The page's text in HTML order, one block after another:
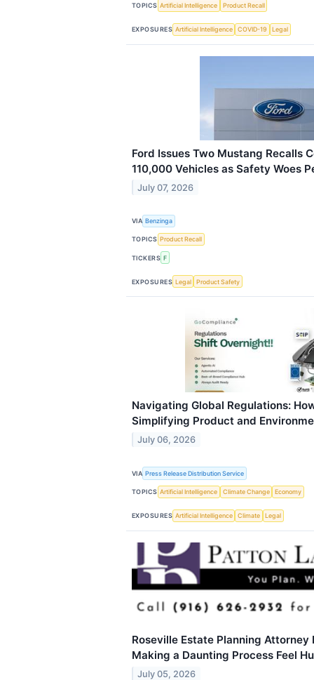
TOPICS Artificial Intelligence Product Recall
EXPOSURES Artificial Intelligence COVID-19 Legal
Ford Issues Two Mustang Recalls
110,000 Vehicles as Safety Woes
July 07, 2026
VIA Benzinga
TOPICS Product Recall
TICKERS F
EXPOSURES Legal Product Safety
Navigating Global Regulations:
Simplifying Product and
July 06, 2026
VIA Press Release Distribution Service
TOPICS Artificial Intelligence Climate Change Economy
EXPOSURES Artificial Intelligence Climate Legal
Roseville Estate Planning Attorney
Making a Daunting Process Feel
July 05, 2026